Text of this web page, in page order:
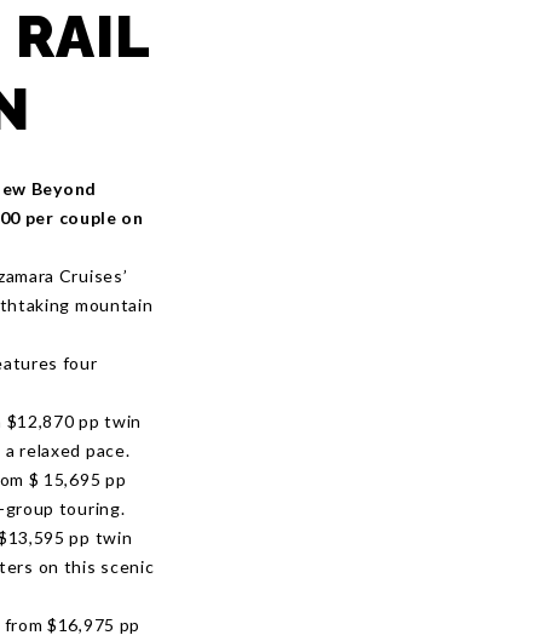
RAIL
Beyond
per couple on
Cruises’
mountain
four
pp twin
relaxed pace.
$ 15,695 pp
group touring.
pp twin
on this scenic
$16,975 pp